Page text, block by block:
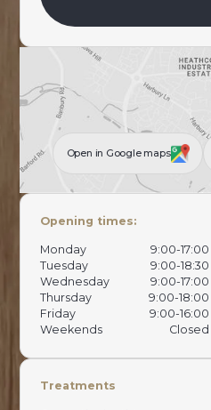
Open in Google maps
Opening times:
Monday
9:00-17:00
Tuesday
9:00-18:30
Wednesday
9:00-17:00
Thursday
9:00-18:00
Friday
9:00-16:00
Weekends
Closed
Treatments